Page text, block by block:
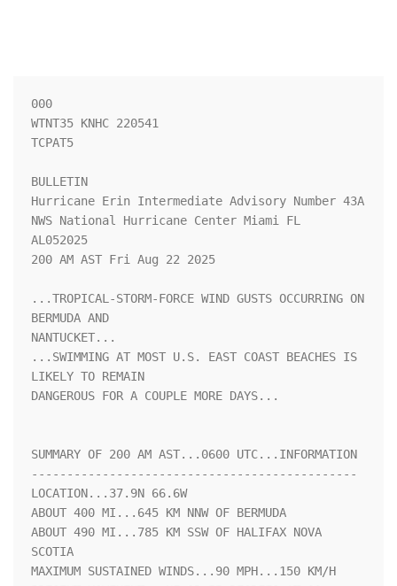
000
WTNT35 KNHC 220541
TCPAT5
BULLETIN
Hurricane Erin Intermediate Advisory Number 43A
NWS National Hurricane Center Miami FL
AL052025
200 AM AST Fri Aug 22 2025
...TROPICAL-STORM-FORCE WIND GUSTS OCCURRING ON
BERMUDA AND
NANTUCKET...
...SWIMMING AT MOST U.S. EAST COAST BEACHES IS
LIKELY TO REMAIN
DANGEROUS FOR A COUPLE MORE DAYS...
SUMMARY OF 200 AM AST...0600 UTC...INFORMATION
----------------------------------------------
LOCATION...37.9N 66.6W
ABOUT 400 MI...645 KM NNW OF BERMUDA
ABOUT 490 MI...785 KM SSW OF HALIFAX NOVA
SCOTIA
MAXIMUM SUSTAINED WINDS...90 MPH...150 KM/H